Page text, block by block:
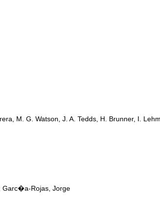
M. G. Watson, J. A. Tedds, H. Brunner, I.
Rojas, Jorge